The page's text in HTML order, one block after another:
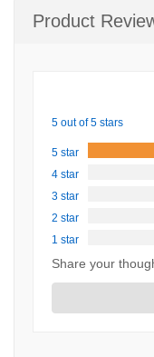
Product
5 out of 5 stars
5 star
4 star
3 star
2 star
1 star
Share your